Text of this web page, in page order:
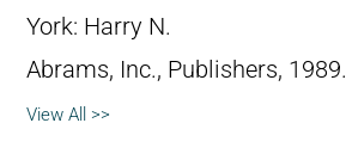
York: Harry N.
Abrams, Inc., Publishers, 1989.
View All >>